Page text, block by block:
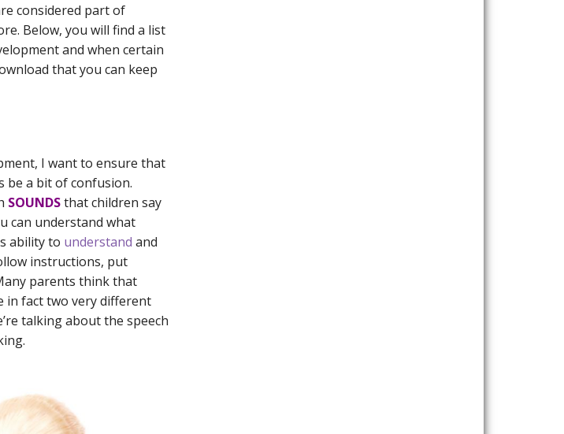
considered part of
Below, you will find a list
and when certain
that you can keep
I want to ensure that
be a bit of confusion.
SOUNDSthat children say
can understand what
ability to understand and
instructions, put
parents think that
in fact two very different
talking about the speech